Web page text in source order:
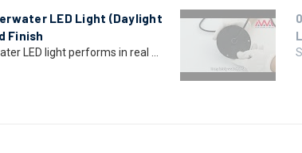
LED Light (Daylight
Finish
LED light performs in real ...